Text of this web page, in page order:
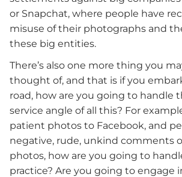
or Snapchat, where people have
misuse of their photographs and
these big entities.
There’s also one more thing you
thought of, and that is if you
road, how are you going to handle
service angle of all this? For
patient photos to Facebook, and
negative, rude, unkind comments
photos, how are you going to
practice? Are you going to engage